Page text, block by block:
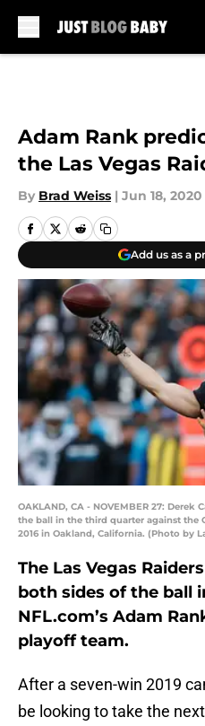
Adam Rank
the Las Vegas
By Brad Weiss | Jun 18, 2020
Add us as a
OAKLAND, CA - NOVEMBER 27: Derek
the ball in the third quarter against the
2016 in Oakland, California. (Photo by
The Las Vegas
both sides of the ball
NFL.com’s Adam
playoff team.
After a seven-win 2019
be looking to take the